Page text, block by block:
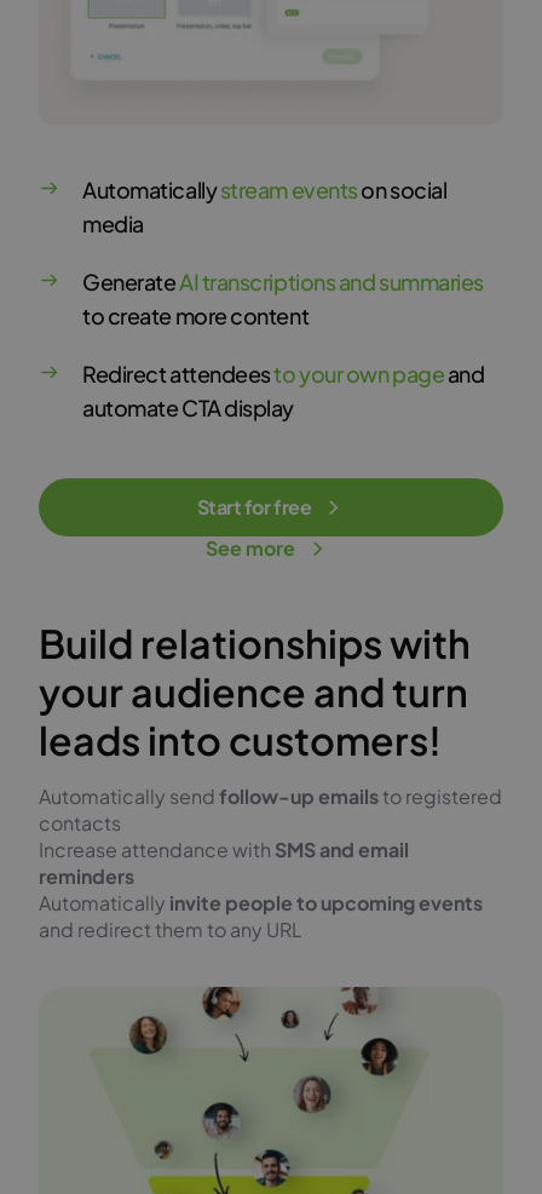
Automaticallystream eventson social
media
GenerateAI transcriptions and summaries
to create more content
Redirect attendeesto your own pageand
automate CTA display
Start for free
See more
Build relationships with
your audience and turn
leads into customers!
Automatically sendfollow-up emailsto registered
contacts
Increase attendance with SMS and email
reminders
Automatically invite people to upcoming events
and redirect them to any URL